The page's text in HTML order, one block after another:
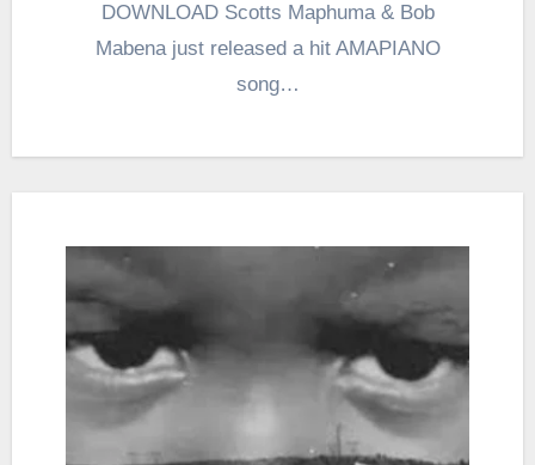
DOWNLOAD Scotts Maphuma & Bob
Mabena just released a hit AMAPIANO
song…